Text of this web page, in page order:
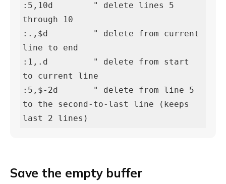
:5,10d        " delete lines 5
through 10
:.,$d         " delete from current
line to end
:1,.d         " delete from start
to current line
:5,$-2d       " delete from line 5
to the second-to-last line (keeps
last 2 lines)
Save the empty buffer